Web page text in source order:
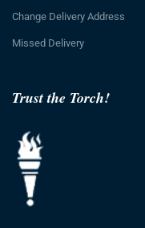
Trust the Torch!
Change Delivery Address
Missed Delivery